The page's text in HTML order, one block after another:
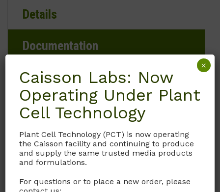
Details
Documentation
Request
Brand
Caisson Labs
Product Storage Conditions
Caisson Labs: Now
Operating Under Plant
Cell Technology
Plant Cell Technology (PCT) is now operating
the Caisson facility and continuing to produce
and supply the same trusted media products
and formulations.
For questions or to place a new order, please
×